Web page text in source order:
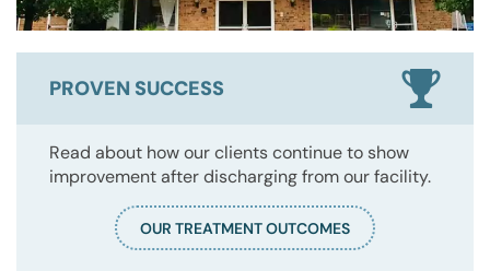
PROVEN SUCCESS
Read about how our clients continue to show
improvement after discharging from our facility.
OUR TREATMENT OUTCOMES